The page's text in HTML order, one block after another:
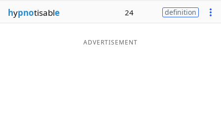
Our Brands
hypnotisable 24 definition
ADVERTISEMENT